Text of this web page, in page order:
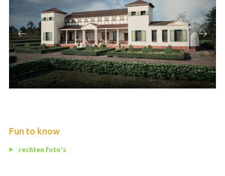
Fun to know
rechten foto's